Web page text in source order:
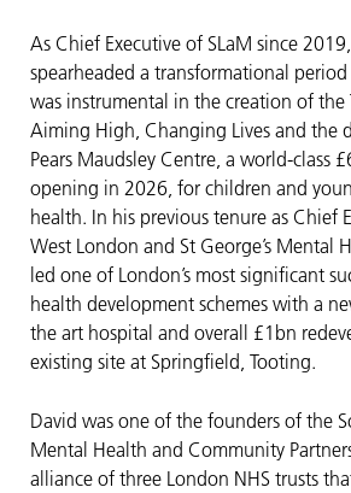
As Chief Executive of SLaM since
spearheaded a transformational
was instrumental in the creation of the
Aiming High, Changing Lives and the
Pears Maudsley Centre, a world-class
opening in 2026, for children and
health. In his previous tenure as Chief
West London and St George’s Mental
led one of London’s most significant
health development schemes with a
the art hospital and overall £1bn
existing site at Springfield, Tooting.
David was one of the founders of the
Mental Health and Community
alliance of three London NHS trusts